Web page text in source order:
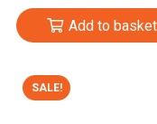
Add to basket
SALE!